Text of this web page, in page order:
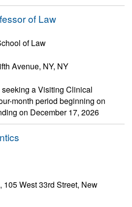
of Law
of Law
Avenue, NY, NY
a Visiting Clinical
month period beginning on
on December 17, 2026
West 33rd Street, New